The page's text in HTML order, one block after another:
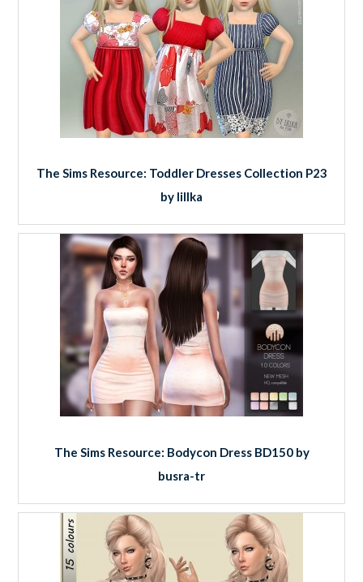
The Sims Resource: Toddler Dresses Collection P23
by lillka
The Sims Resource: Bodycon Dress BD150 by
busra-tr